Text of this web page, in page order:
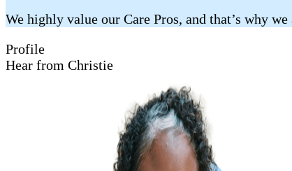
We highly value our Care Pros, and that’s why
Profile
Hear from Christie